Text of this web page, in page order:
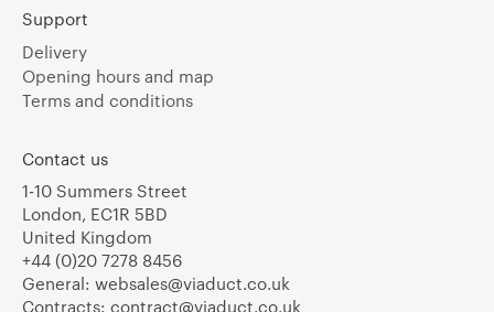
Support
Delivery
Opening hours and map
Terms and conditions
Contact us
1-10 Summers Street
London, EC1R 5BD
United Kingdom
+44 (0)20 7278 8456
General: websales@viaduct.co.uk
Contracts: contract@viaduct.co.uk